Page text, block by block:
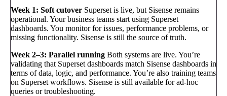
Week 1: Soft cutover Superset is live, but Sisense remains
operational. Your business teams start using Superset
dashboards. You monitor for issues, performance problems, or
missing functionality. Sisense is still the source of truth.
Week 2–3: Parallel running Both systems are live. You’re
validating that Superset dashboards match Sisense dashboards in
terms of data, logic, and performance. You’re also training teams
on Superset workflows. Sisense is still available for ad-hoc
queries or troubleshooting.